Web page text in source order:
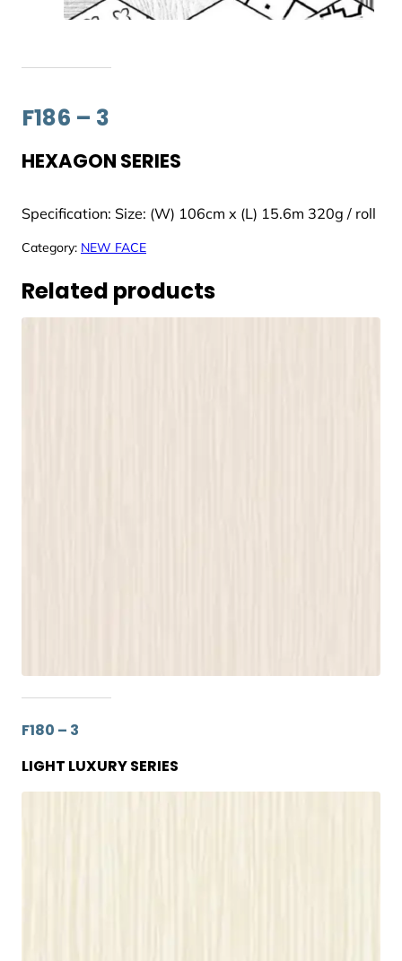
F186 – 3
HEXAGON SERIES
Specification: Size: (W) 106cm x (L) 15.6m 320g / roll
Category: NEW FACE
Related products
F180 – 3
LIGHT LUXURY SERIES